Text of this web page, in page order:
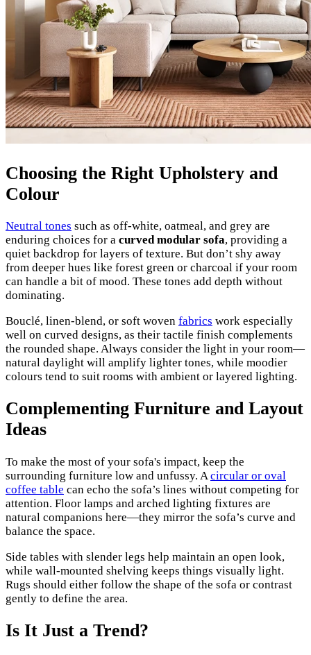
Choosing the Right Upholstery and
Colour
Neutral tones such as off-white, oatmeal, and grey are
enduring choices for a curved modular sofa, providing a
quiet backdrop for layers of texture. But don’t shy away
from deeper hues like forest green or charcoal if your room
can handle a bit of mood. These tones add depth without
dominating.
Bouclé, linen-blend, or soft woven fabrics work especially
well on curved designs, as their tactile finish complements
the rounded shape. Always consider the light in your room—
natural daylight will amplify lighter tones, while moodier
colours tend to suit rooms with ambient or layered lighting.
Complementing Furniture and Layout
Ideas
To make the most of your sofa's impact, keep the
surrounding furniture low and unfussy. A circular or oval
coffee table can echo the sofa’s lines without competing for
attention. Floor lamps and arched lighting fixtures are
natural companions here—they mirror the sofa’s curve and
balance the space.
Side tables with slender legs help maintain an open look,
while wall-mounted shelving keeps things visually light.
Rugs should either follow the shape of the sofa or contrast
gently to define the area.
Is It Just a Trend?